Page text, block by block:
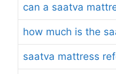
can a saatva
how much is the
saatva mattress